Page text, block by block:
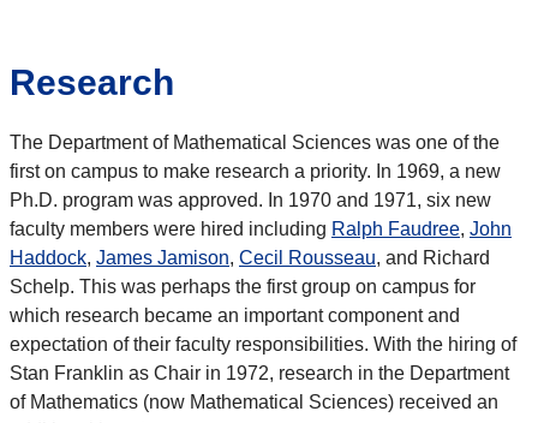
Research
The Department of Mathematical Sciences was one of the
first on campus to make research a priority. In 1969, a new
Ph.D. program was approved. In 1970 and 1971, six new
faculty members were hired including Ralph Faudree, John
Haddock, James Jamison, Cecil Rousseau, and Richard
Schelp. This was perhaps the first group on campus for
which research became an important component and
expectation of their faculty responsibilities. With the hiring of
Stan Franklin as Chair in 1972, research in the Department
of Mathematics (now Mathematical Sciences) received an